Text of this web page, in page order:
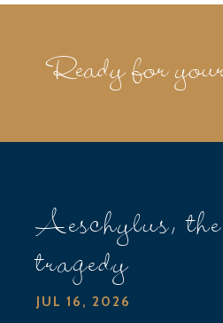
Ready for
Aeschylus,
tragedy
JUL 16, 2026